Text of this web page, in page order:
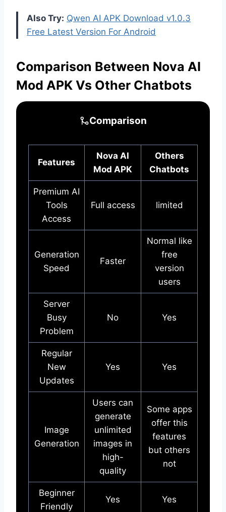
Also Try: Qwen AI APK Download v1.0.3
Free Latest Version For Android
Comparison Between Nova AI
Mod APK Vs Other Chatbots
Comparison
Features
Nova AI
Mod APK
Others
Chatbots
Premium AI
Tools
Access
Full access limited
Generation
Speed
Faster
Normal like
free
version
users
Server
Busy
Problem
No Yes
Regular
New
Updates
Yes Yes
Image
Generation
Users can
generate
unlimited
images in
high-
quality
Some apps
offer this
features
but others
not
Beginner
Friendly
Yes Yes